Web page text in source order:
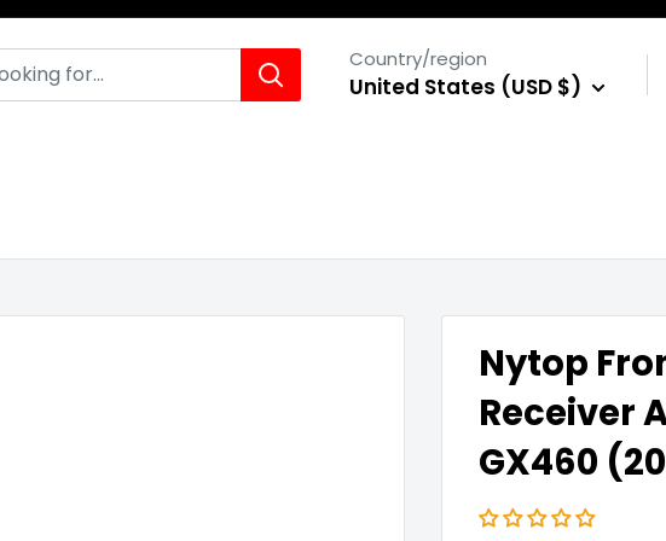
Country/region
United States (USD $)
Nytop
Receiver
GX460